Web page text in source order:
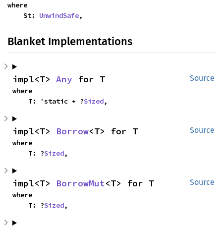
where
    St:
UnwindSafe,
Blanket Implementations
Source
impl<T> Any for T
where
    T: 'static + ?
Sized,
Source
impl<T> Borrow<T> for T
where
    T: ?
Sized,
Source
impl<T> BorrowMut<T> for T
where
    T: ?
Sized,